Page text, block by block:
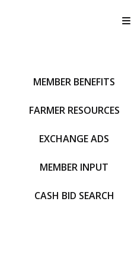
MEMBER BENEFITS
FARMER RESOURCES
EXCHANGE ADS
MEMBER INPUT
CASH BID SEARCH